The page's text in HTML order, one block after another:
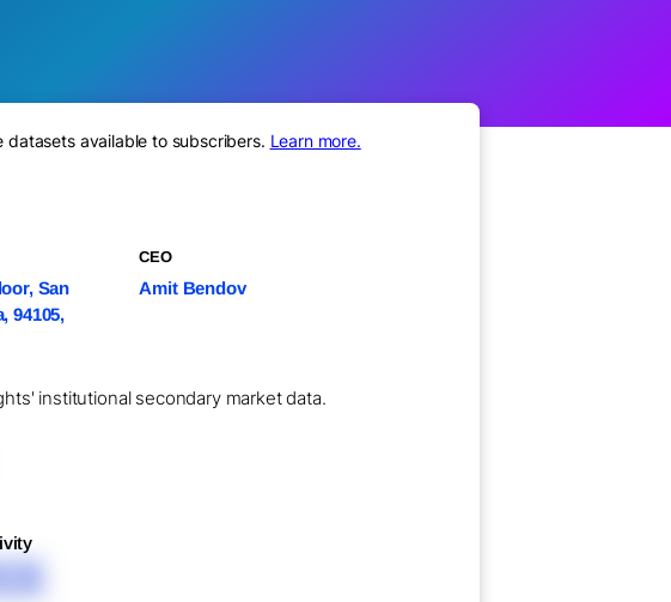
available to subscribers. Learn more.
San
94105,
CEO
Amit Bendov
institutional secondary market data.